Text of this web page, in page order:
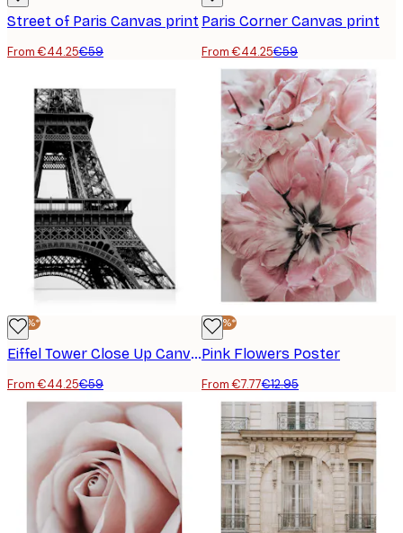
Street of Paris Canvas print
From €44.25€59
Paris Corner Canvas print
From €44.25€59
-25%*
Eiffel Tower Close Up Canvas print
From €44.25€59
-40%*
Pink Flowers Poster
From €7.77€12.95